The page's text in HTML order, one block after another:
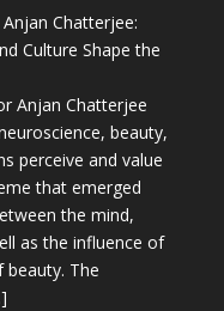
Chatterjee:
Culture Shape the
Anjan Chatterjee
beauty,
perceive and value
that emerged
the mind,
as the influence of
The